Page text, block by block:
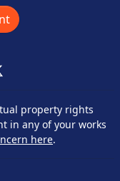
property rights
in any of your works
here.